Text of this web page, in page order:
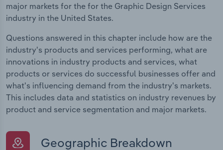
major markets for the for the Graphic Design Services
industry in the United States.
Questions answered in this chapter include how are the
industry's products and services performing, what are
innovations in industry products and services, what
products or services do successful businesses offer and
what's influencing demand from the industry's markets.
This includes data and statistics on industry revenues by
product and service segmentation and major markets.
Geographic Breakdown